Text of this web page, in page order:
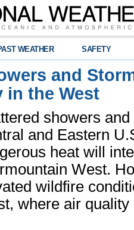
WEATHER SAFETY
and
in the West
showers
and Eastern
heat will
West.
wildfire
where air